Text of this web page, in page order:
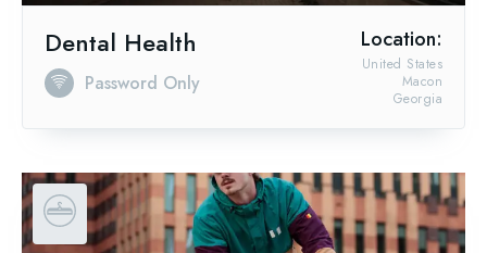
Dental Health
Password Only
Location:
Georgia
Macon
United States